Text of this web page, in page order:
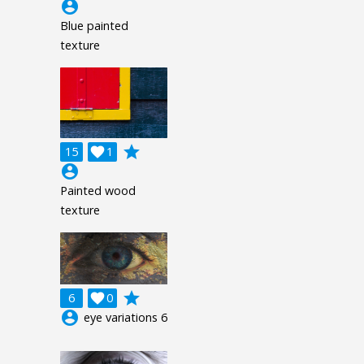
account_circle
Blue painted
texture
15 1

grade
account_circle
Painted wood
texture
6 0

grade
account_circle eye variations 6